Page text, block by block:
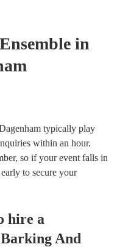
in
typically play
within an hour.
so if your event falls in
to secure your
hire a
Barking And